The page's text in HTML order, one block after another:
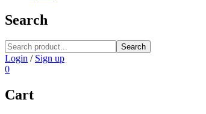
Search
Search
Login / Sign up
0
Cart